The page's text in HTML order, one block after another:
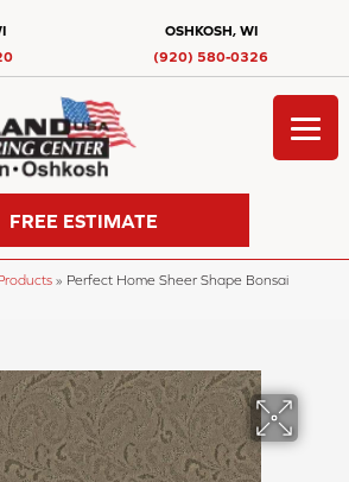
OSHKOSH, WI
(920) 580-0326
FREE ESTIMATE
» Perfect Home Sheer Shape Bonsai